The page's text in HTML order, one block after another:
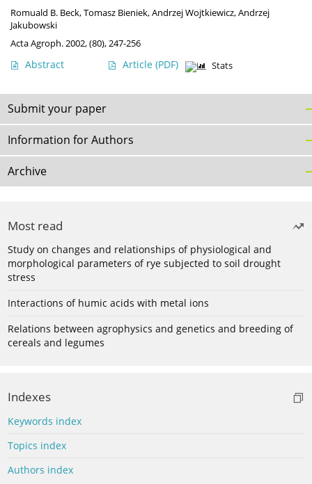
Romuald B. Beck,Tomasz Bieniek,Andrzej Wojtkiewicz,Andrzej
Jakubowski
Acta Agroph. 2002, (80), 247-256
Abstract Article (PDF) Stats
Submit your paper
Information for Authors
Archive
Most read
Study on changes and relationships of physiological and
morphological parameters of rye subjected to soil drought
stress
Interactions of humic acids with metal ions
Relations between agrophysics and genetics and breeding of
cereals and legumes
Indexes
Keywords index
Topics index
Authors index